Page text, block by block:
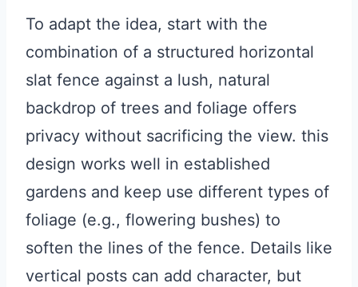
To adapt the idea, start with the
combination of a structured horizontal
slat fence against a lush, natural
backdrop of trees and foliage offers
privacy without sacrificing the view. this
design works well in established
gardens and keep use different types of
foliage (e.g., flowering bushes) to
soften the lines of the fence. Details like
vertical posts can add character, but